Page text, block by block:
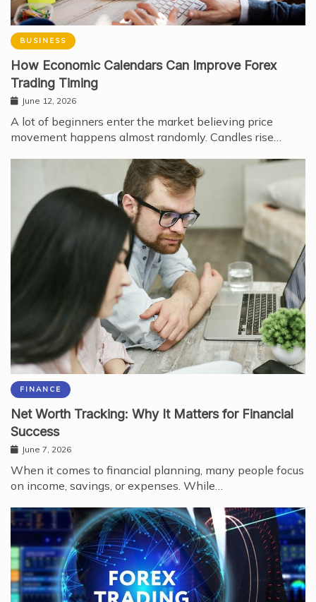
BUSINESS
How Economic Calendars Can Improve Forex
Trading Timing
June 12, 2026
A lot of beginners enter the market believing price
movement happens almost randomly. Candles rise…
FINANCE
Net Worth Tracking: Why It Matters for Financial
Success
June 7, 2026
When it comes to financial planning, many people focus
on income, savings, or expenses. While…